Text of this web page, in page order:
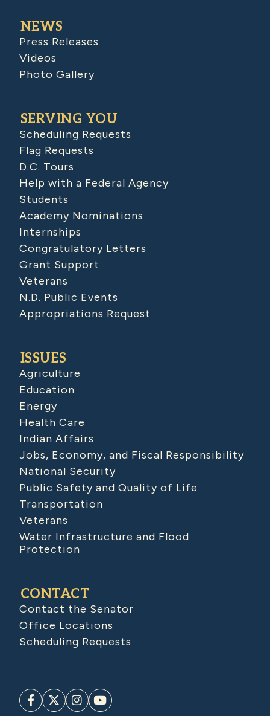
NEWS
Press Releases
Videos
Photo Gallery
SERVING YOU
Scheduling Requests
Flag Requests
D.C. Tours
Help with a Federal Agency
Students
Academy Nominations
Internships
Congratulatory Letters
Grant Support
Veterans
N.D. Public Events
Appropriations Request
ISSUES
Agriculture
Education
Energy
Health Care
Indian Affairs
Jobs, Economy, and Fiscal Responsibility
National Security
Public Safety and Quality of Life
Transportation
Veterans
Water Infrastructure and Flood
Protection
CONTACT
Contact the Senator
Office Locations
Scheduling Requests